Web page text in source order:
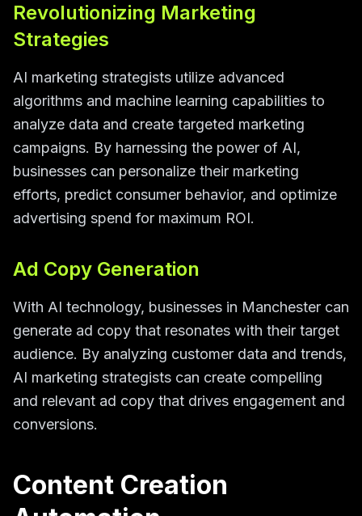
Revolutionizing Marketing
Strategies
AI marketing strategists utilize advanced
algorithms and machine learning capabilities to
analyze data and create targeted marketing
campaigns. By harnessing the power of AI,
businesses can personalize their marketing
efforts, predict consumer behavior, and optimize
advertising spend for maximum ROI.
Ad Copy Generation
With AI technology, businesses in Manchester can
generate ad copy that resonates with their target
audience. By analyzing customer data and trends,
AI marketing strategists can create compelling
and relevant ad copy that drives engagement and
conversions.
Content Creation